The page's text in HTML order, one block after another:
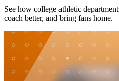
See how college athletic
coach better, and bring fans home.